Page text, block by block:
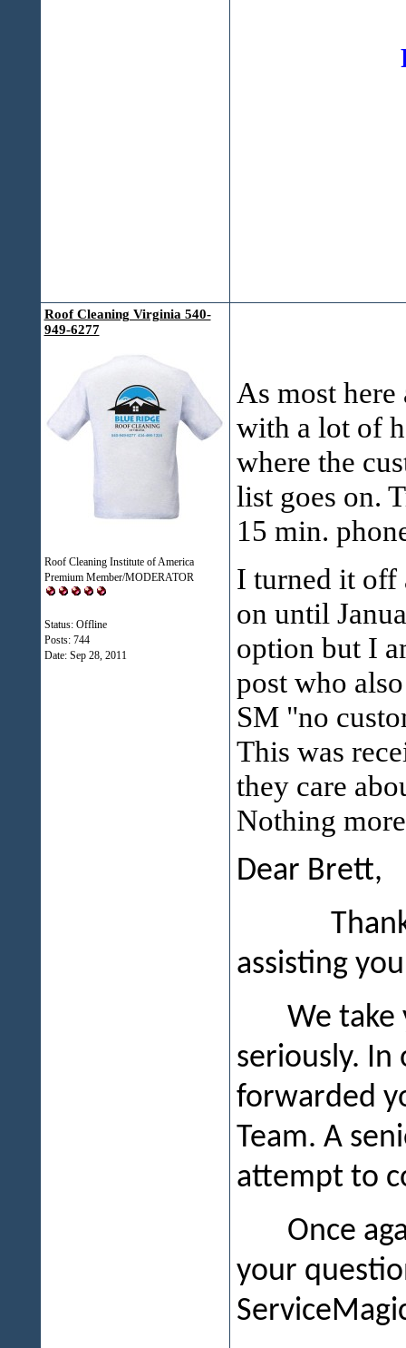
Roof Cleaning Virginia 540-
949-6277
Roof Cleaning Institute of America
Premium Member/MODERATOR
Status: Offline
Posts: 744
Date: Sep 28, 2011
As most
with a lot of
where the
list goes on.
15 min.
I turned it off
on until
option but I
post who
SM "no
This was
they care
Nothing
Dear Brett,
Thank
assisting
We take
seriously. In
forwarded
Team. A
attempt to
Once
your